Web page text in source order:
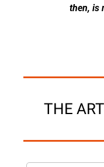
then, is
THE